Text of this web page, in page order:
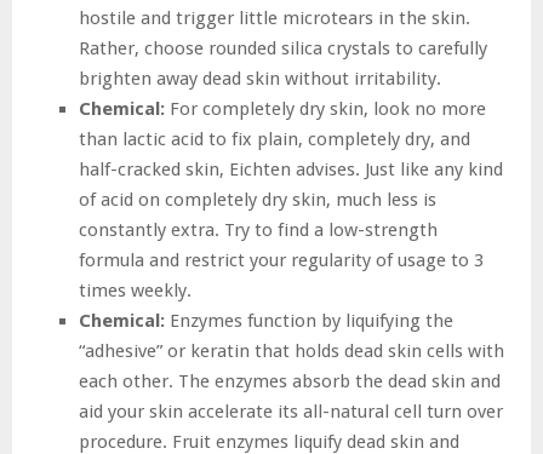
hostile and trigger little microtears in the skin.
Rather, choose rounded silica crystals to carefully
brighten away dead skin without irritability.
Chemical: For completely dry skin, look no more
than lactic acid to fix plain, completely dry, and
half-cracked skin, Eichten advises. Just like any kind
of acid on completely dry skin, much less is
constantly extra. Try to find a low-strength
formula and restrict your regularity of usage to 3
times weekly.
Chemical: Enzymes function by liquifying the
“adhesive” or keratin that holds dead skin cells with
each other. The enzymes absorb the dead skin and
aid your skin accelerate its all-natural cell turn over
procedure. Fruit enzymes liquify dead skin and